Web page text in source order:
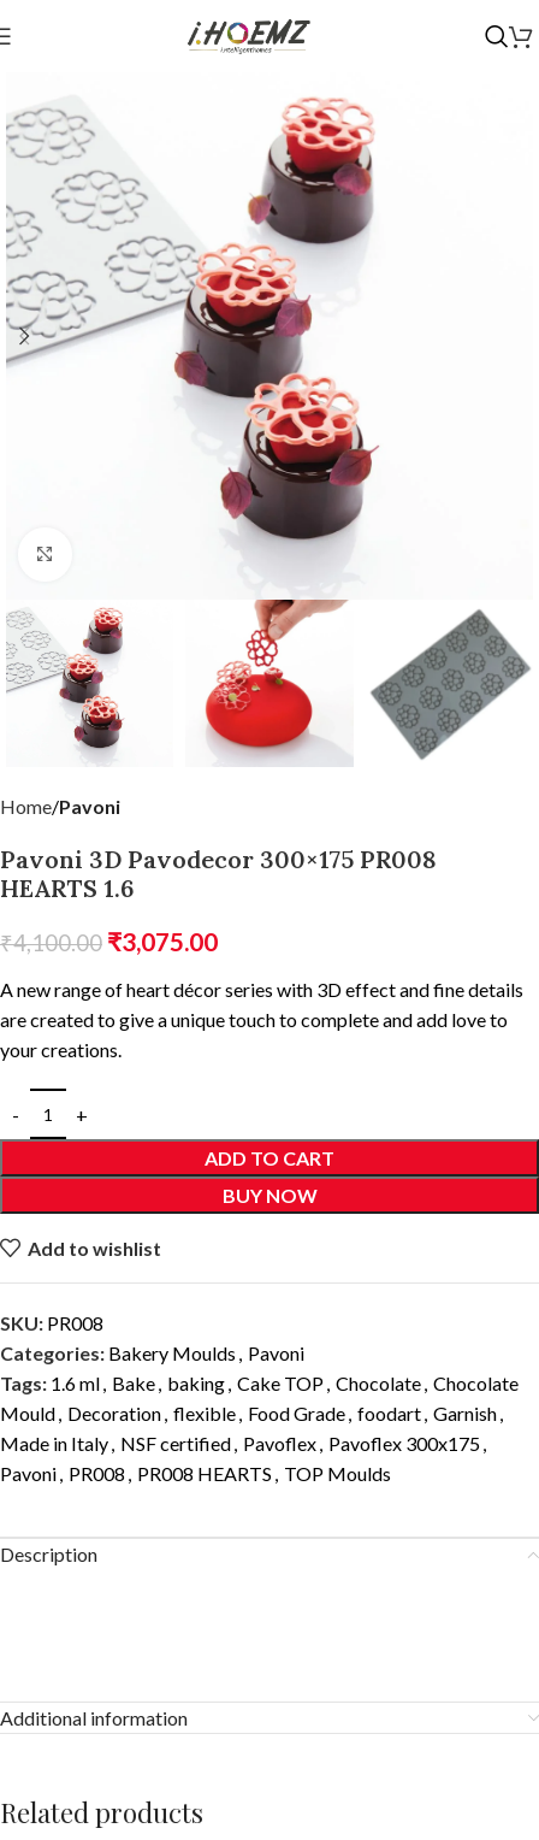
Home Pavoni
Pavoni 3D Pavodecor 300×175 PR008
HEARTS 1.6
₹4,100.00 ₹3,075.00
A new range of heart décor series with 3D effect and fine details
are created to give a unique touch to complete and add love to
your creations.
ADD TO CART
BUY NOW
Add to wishlist
SKU: PR008
Categories: Bakery Moulds , Pavoni
Tags: 1.6 ml, Bake, baking, Cake TOP, Chocolate, Chocolate
Mould, Decoration, flexible, Food Grade, foodart, Garnish,
Made in Italy, NSF certified, Pavoflex, Pavoflex 300x175,
Pavoni, PR008 , PR008 HEARTS , TOP Moulds
Description
Additional information
Related products